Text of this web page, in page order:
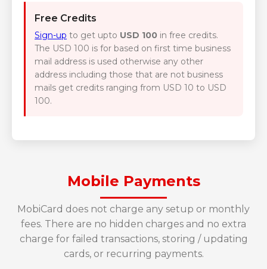
Free Credits
Sign-up to get upto USD 100 in free credits.
The USD 100 is for based on first time business
mail address is used otherwise any other
address including those that are not business
mails get credits ranging from USD 10 to USD
100.
Mobile Payments
MobiCard does not charge any setup or monthly
fees. There are no hidden charges and no extra
charge for failed transactions, storing / updating
cards, or recurring payments.